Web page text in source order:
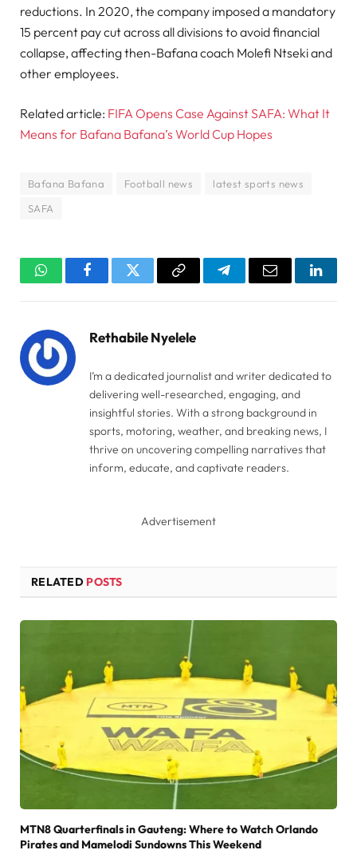
reductions. In 2020, the company imposed a mandatory
15 percent pay cut across all divisions to avoid financial
collapse, affecting then-Bafana coach Molefi Ntseki and
other employees.
Related article: FIFA Opens Case Against SAFA: What It
Means for Bafana Bafana’s World Cup Hopes
Bafana Bafana Football news
latest sports news
SAFA
WhatsAppFacebookTwitter Copy
TelegramEmail
Rethabile Nyelele
I’m a dedicated journalist and writer dedicated to
delivering well-researched, engaging, and
insightful stories. With a strong background in
sports, motoring, weather, and breaking news, I
thrive on uncovering compelling narratives that
inform, educate, and captivate readers.
Advertisement
RELATED POSTS
MTN8 Quarterfinals in Gauteng: Where to Watch Orlando
Pirates and Mamelodi Sundowns This Weekend